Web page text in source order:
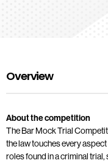
Overview
About the competition
The Bar Mock Trial
the law touches every
roles found in a criminal